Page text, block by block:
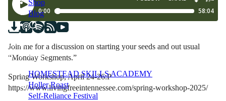
Shop
Blog
LFTN
NETWORK
HOMESTEAD SKILLS ACADEMY
Holler Roast
Self-Reliance Festival
Join me for a discussion on starting your seeds and out usual
“Monday Segments.”
Spring Workshop, April 24-26:P
https://www.livingfreeintennessee.com/spring-workshop-2025/